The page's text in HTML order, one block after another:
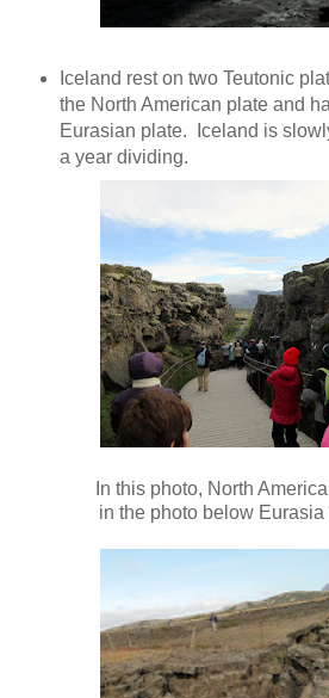
Iceland rest on two Teutonic
the North American plate and
Eurasian plate. Iceland is
a year dividing.
In this photo, North
in the photo below Eurasia